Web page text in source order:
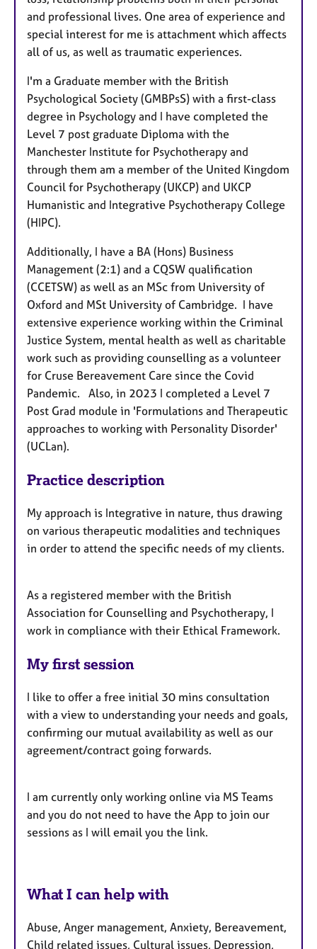
and professional lives. One area of experience and
special interest for me is attachment which affects
all of us, as well as traumatic experiences.
I'm a Graduate member with the British
Psychological Society (GMBPsS) with a first-class
degree in Psychology and I have completed the
Level 7 post graduate Diploma with the
Manchester Institute for Psychotherapy and
through them am a member of the United Kingdom
Council for Psychotherapy (UKCP) and UKCP
Humanistic and Integrative Psychotherapy College
(HIPC).
Additionally, I have a BA (Hons) Business
Management (2:1) and a CQSW qualification
(CCETSW) as well as an MSc from University of
Oxford and MSt University of Cambridge. I have
extensive experience working within the Criminal
Justice System, mental health as well as charitable
work such as providing counselling as a volunteer
for Cruse Bereavement Care since the Covid
Pandemic. Also, in 2023 I completed a Level 7
Post Grad module in 'Formulations and Therapeutic
approaches to working with Personality Disorder'
(UCLan).
Practice description
My approach is Integrative in nature, thus drawing
on various therapeutic modalities and techniques
in order to attend the specific needs of my clients.
As a registered member with the British
Association for Counselling and Psychotherapy, I
work in compliance with their Ethical Framework.
My first session
I like to offer a free initial 30 mins consultation
with a view to understanding your needs and goals,
confirming our mutual availability as well as our
agreement/contract going forwards.
I am currently only working online via MS Teams
and you do not need to have the App to join our
sessions as I will email you the link.
What I can help with
Abuse, Anger management, Anxiety, Bereavement,
Child related issues, Cultural issues, Depression,